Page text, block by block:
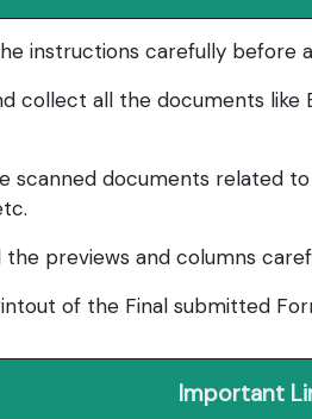
instructions carefully
collect all the documents like
scanned documents related
the previews and columns
of the Final submitted
Important